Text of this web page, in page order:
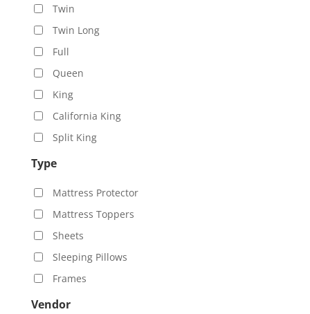
Twin
Twin Long
Full
Queen
King
California King
Split King
Type
Mattress Protector
Mattress Toppers
Sheets
Sleeping Pillows
Frames
Vendor